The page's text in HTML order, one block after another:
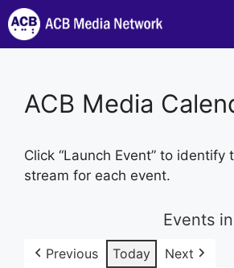
Skip
to
content
ACB Media
Click “Launch Event” to identify
stream for each event.
Events
Previous Today
Next